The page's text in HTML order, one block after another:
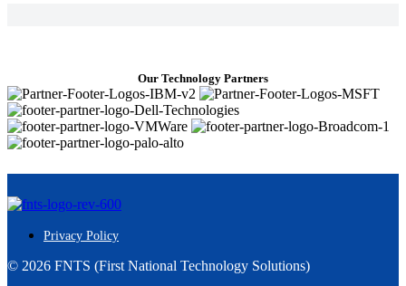
Our Technology Partners
Privacy Policy
© 2026 FNTS (First National Technology Solutions)